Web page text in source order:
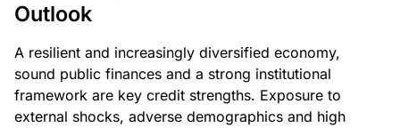
Outlook
A resilient and increasingly diversified economy,
sound public finances and a strong institutional
framework are key credit strengths. Exposure to
external shocks, adverse demographics and high